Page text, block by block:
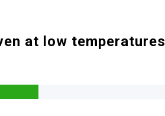
at low temperatures